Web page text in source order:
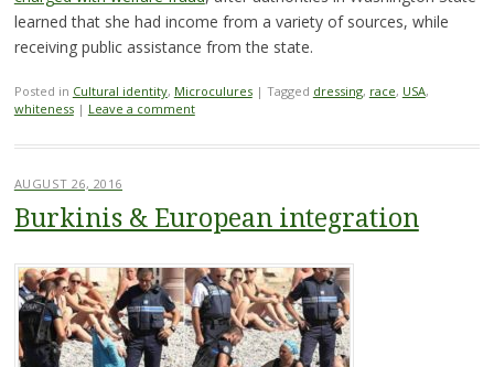
learned that she had income from a variety of sources, while
receiving public assistance from the state.
Posted in Cultural identity, Microculures | Tagged dressing, race, USA,
whiteness | Leave a comment
AUGUST 26, 2016
Burkinis & European integration